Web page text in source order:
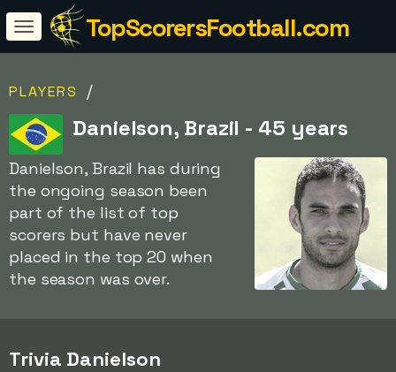
TopScorersFootball.com
PLAYERS /
Danielson, Brazil - 45 years
Danielson, Brazil has during
the ongoing season been
part of the list of top
scorers but have never
placed in the top 20 when
the season was over.
Trivia Danielson